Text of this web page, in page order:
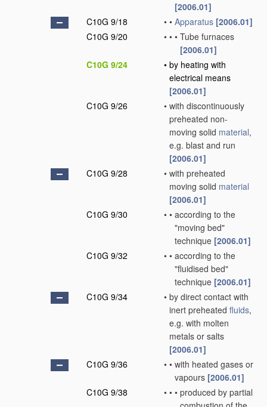
[2006.01]
C10G 9/18
• • Apparatus [2006.01]
C10G 9/20
• • • Tube furnaces
[2006.01]
C10G 9/24
• by heating with
electrical means
[2006.01]
C10G 9/26
• with discontinuously
preheated non-
moving solid material,
e.g. blast and run
[2006.01]
C10G 9/28
• with preheated
moving solid material
[2006.01]
C10G 9/30
• • according to the
"moving bed"
technique [2006.01]
C10G 9/32
• • according to the
"fluidised bed"
technique [2006.01]
C10G 9/34
• by direct contact with
inert preheated fluids,
e.g. with molten
metals or salts
[2006.01]
C10G 9/36
• • with heated gases or
vapours [2006.01]
C10G 9/38
• • • produced by partial